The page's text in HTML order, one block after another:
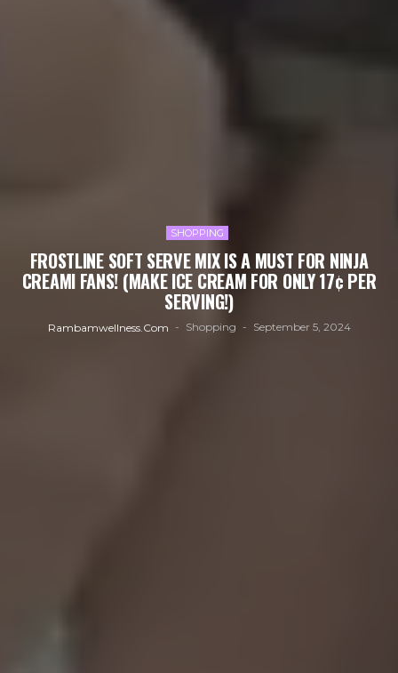
SHOPPING
FROSTLINE SOFT SERVE MIX IS A MUST FOR NINJA
CREAMI FANS! (MAKE ICE CREAM FOR ONLY 17¢ PER
SERVING!)
Rambamwellness.com Shopping September 5, 2024